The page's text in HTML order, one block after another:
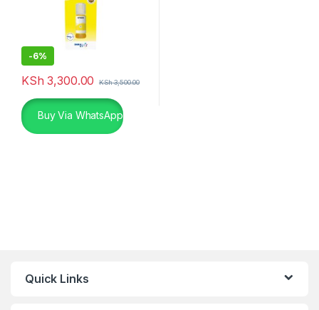
-6%
KSh 3,300.00 KSh3,500.00
Buy Via WhatsApp
Quick Links